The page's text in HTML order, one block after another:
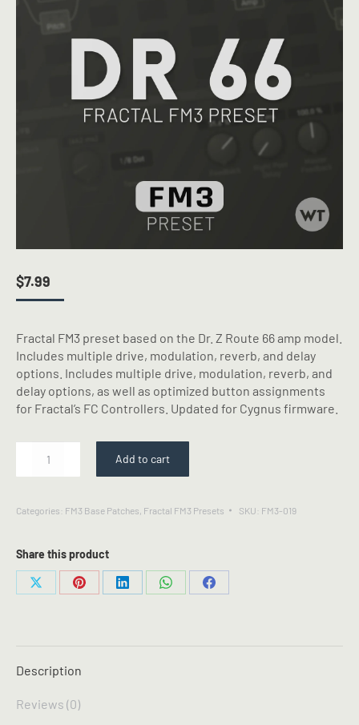
$7.99
Fractal FM3 preset based on the Dr. Z Route 66 amp model.
Includes multiple drive, modulation, reverb, and delay
options. Includes multiple drive, modulation, reverb, and
delay options, as well as optimized button assignments
for Fractal’s FC Controllers. Updated for Cygnus firmware.
FM3
quantity
Add to cart
Categories: FM3 Base Patches, Fractal FM3 Presets SKU: FM3-019
Share this product
Share
Share
Share
Share
Share
Description
Reviews (0)